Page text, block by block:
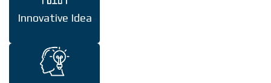
Innovative Idea